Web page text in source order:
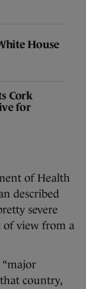
House
Cork
for
of Health
described
severe
of view from a
“major
country,